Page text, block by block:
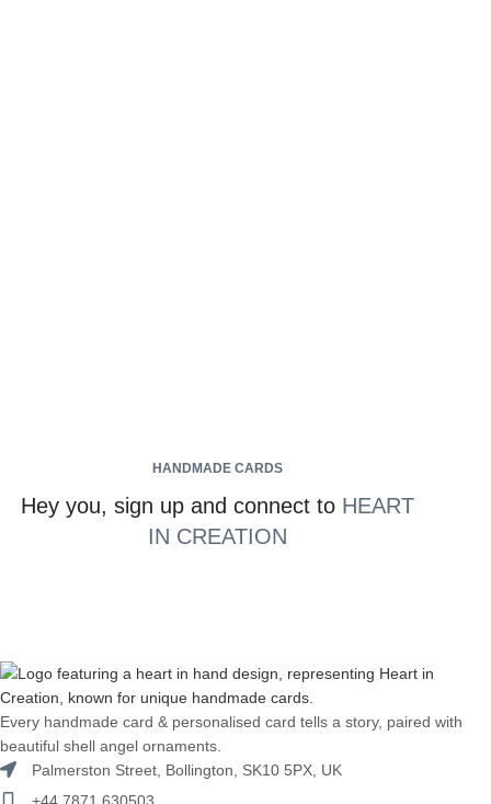
HANDMADE CARDS
Hey you, sign up and connect to HEART
IN CREATION
Every handmade card & personalised card tells a story, paired with
beautiful shell angel ornaments.
Palmerston Street, Bollington, SK10 5PX, UK
+44 7871 630503